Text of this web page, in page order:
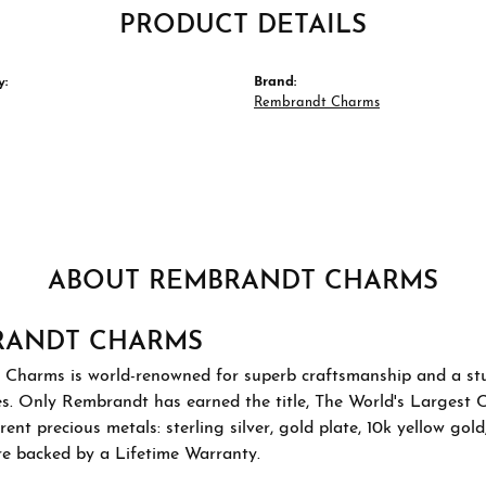
PRODUCT DETAILS
Brand:
Rembrandt Charms
ABOUT REMBRANDT CHARMS
CHARMS
Charms is world-renowned for superb craftsmanship and a
Only Rembrandt has earned the title, The World's Largest
precious metals: sterling silver, gold plate, 10k yellow
backed by a Lifetime Warranty.